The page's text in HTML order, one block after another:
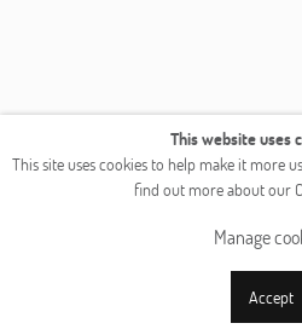
This website uses
This site uses cookies to help make it more
find out more about our
Manage
Accept